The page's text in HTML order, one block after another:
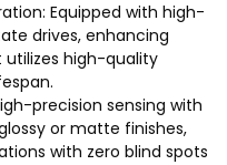
: Equipped with high-
drives, enhancing
utilizes high-quality
.
precision sensing with
or matte finishes,
with zero blind spots